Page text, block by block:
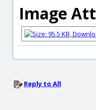
Image
Reply to All